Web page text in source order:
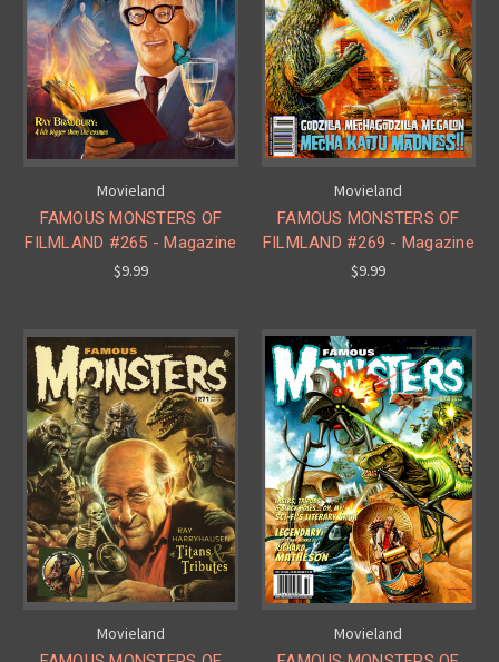
Movieland
FAMOUS MONSTERS OF
FILMLAND #265 - Magazine
$9.99
Movieland
FAMOUS MONSTERS OF
FILMLAND #269 - Magazine
$9.99
Movieland
Movieland